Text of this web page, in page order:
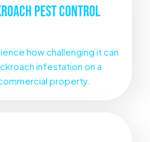
PEST CONTROL
how challenging it can
infestation on a
property.